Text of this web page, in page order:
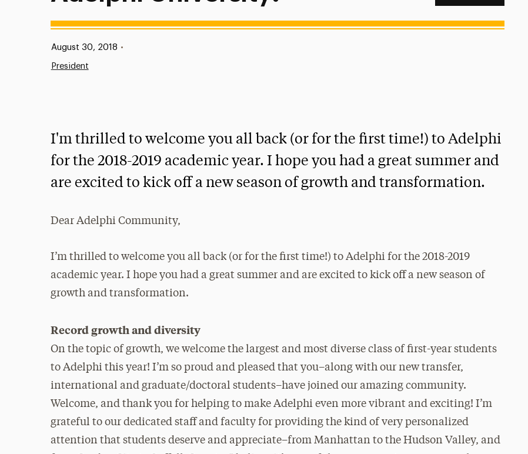
Published:
August 30, 2018 •
President
I'm thrilled to welcome you all back (or for the first time!) to Adelphi
for the 2018-2019 academic year. I hope you had a great summer and
are excited to kick off a new season of growth and transformation.
Dear Adelphi Community,
I’m thrilled to welcome you all back (or for the first time!) to Adelphi for the 2018-2019
academic year. I hope you had a great summer and are excited to kick off a new season of
growth and transformation.
Record growth and diversity
On the topic of growth, we welcome the largest and most diverse class of first-year students
to Adelphi this year! I’m so proud and pleased that you–along with our new transfer,
international and graduate/doctoral students–have joined our amazing community.
Welcome, and thank you for helping to make Adelphi even more vibrant and exciting! I’m
grateful to our dedicated staff and faculty for providing the kind of very personalized
attention that students deserve and appreciate–from Manhattan to the Hudson Valley, and